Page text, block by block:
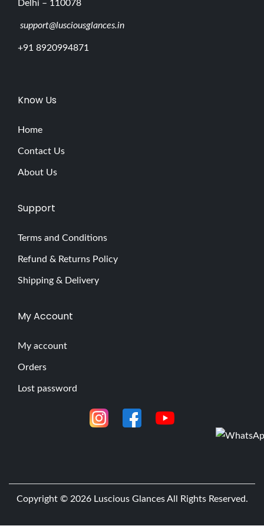
Delhi – 110078
support@lusciousglances.in
+91 8920994871
Know Us
Home
Contact Us
About Us
Support
Terms and Conditions
Refund & Returns Policy
Shipping & Delivery
My Account
My account
Orders
Lost password
Copyright © 2026 Luscious GlancesAll Rights Reserved.